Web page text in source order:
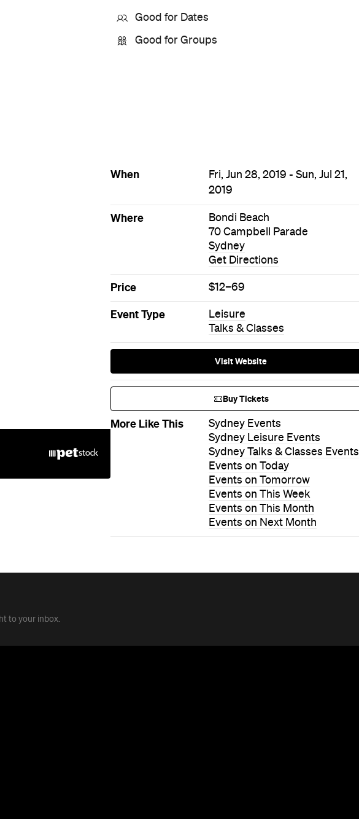
Good for Dates
Good for Groups
When
Fri, Jun 28, 2019 - Sun, Jul 21,
2019
Where
Bondi Beach
70 Campbell Parade
Sydney
Get Directions
Price $12–69
Event Type
Leisure
Talks & Classes
Visit Website
Buy Tickets
More Like This
Sydney Events
Sydney Leisure Events
Sydney Talks & Classes Events
Events on Today
Events on Tomorrow
Events on This Week
Events on This Month
Events on Next Month
to your inbox.